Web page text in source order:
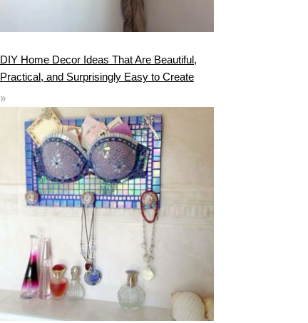
DIY Home Decor Ideas That Are Beautiful,
Practical, and Surprisingly Easy to Create